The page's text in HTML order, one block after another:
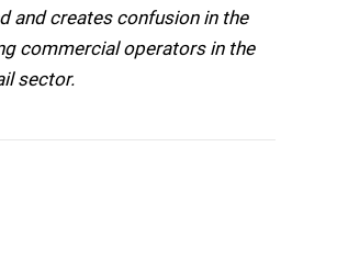
and creates confusion in the
commercial operators in the
sector.